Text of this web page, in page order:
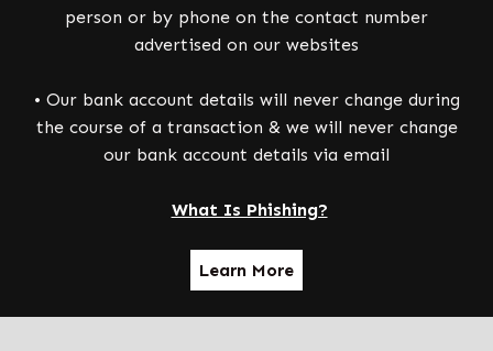
person or by phone on the contact number
advertised on our websites
• Our bank account details will never change during
the course of a transaction & we will never change
our bank account details via email
What Is Phishing?
Learn More